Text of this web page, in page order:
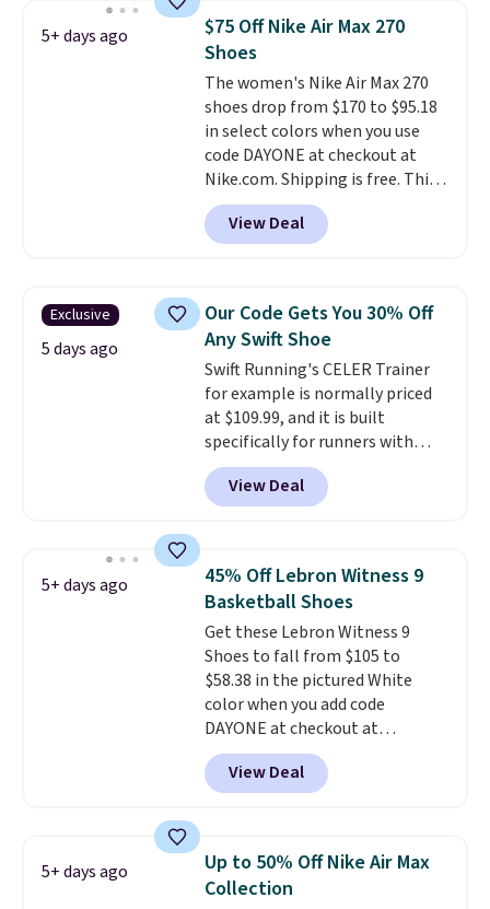
color. What better way to look
fresh this school year? These are
unisex and there are plenty of
sizes available at this time of
this posting, but we do expect it
to sell fast. Shipping is free
when you sign out with a Nike+
account.
5+ days ago
$75 Off Nike Air Max 270
Shoes
The women's Nike Air Max 270
shoes drop from $170 to $95.18
in select colors when you use
code DAYONE at checkout at
Nike.com. Shipping is free. This
gets you more than $70 off the
regular price!They're still full
price at other major retailers,
colors and sizes under $100
that we've seen in months.
There's only a few more days to
take advantage of this discount
and we expect some of the more
popular sizes to go fast.
View Deal
Exclusive
5 days ago
Our Code Gets You 30% Off
Any Swift Shoe
Swift Running's CELER Trainer
for example is normally priced
at $109.99, and it is built
specifically for runners with
high arches. Our exclusive code
BRADS30 brings the price down
to $76.99, a deal you will not find
works on any style at SWIFT.
The shoe uses side rails to cradle
the arch and a structural
midfoot carbon plate to keep
the foot aligned from the very
first step through the hundred
thousandth. It also features
40mm of dual layer cushioning
with an 11mm drop, so it
absorbs impact steadily rather
View Deal
5+ days ago
45% Off Lebron Witness 9
Basketball Shoes
Get these Lebron Witness 9
Shoes to fall from $105 to
$58.38 in the pictured White
color when you add code
DAYONE at checkout at
Nike.com. We've never seen the
Witness 9 shoes for less. Sign
out with a Nike+ account and
Lebron Witness basketball
shoes are some of the most
popular basketball shoes we've
View Deal
5+ days ago
Up to 50% Off Nike Air Max
Collection